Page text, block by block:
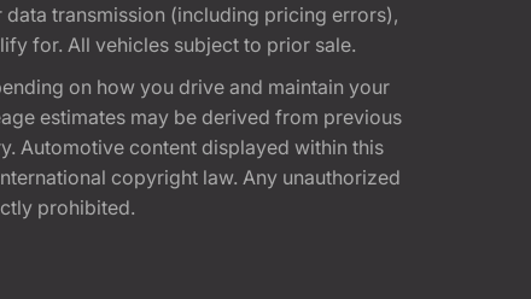
transmission (including pricing errors),
for. All vehicles subject to prior sale.
on how you drive and maintain your
estimates may be derived from previous
Automotive content displayed within this
copyright law. Any unauthorized
prohibited.